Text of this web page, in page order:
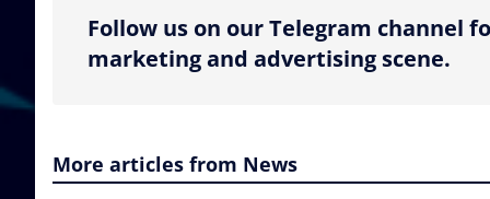
Follow us on our Telegram channel
marketing and advertising scene.
More articles from News